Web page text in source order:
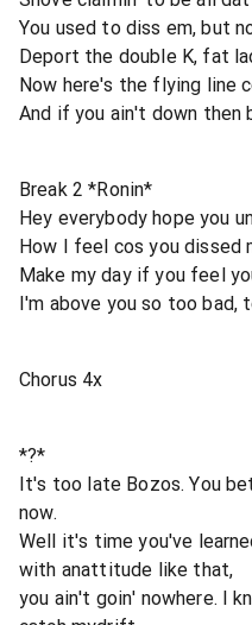
You used to diss em, but
Deport the double K, fat
Now here's the flying line
And if you ain't down then
Break 2 *Ronin*
Hey everybody hope you
How I feel cos you dissed
Make my day if you feel
I'm above you so too bad,
Chorus 4x
*?*
It's too late Bozos. You
now.
Well it's time you've
with anattitude like that,
you ain't goin' nowhere. I